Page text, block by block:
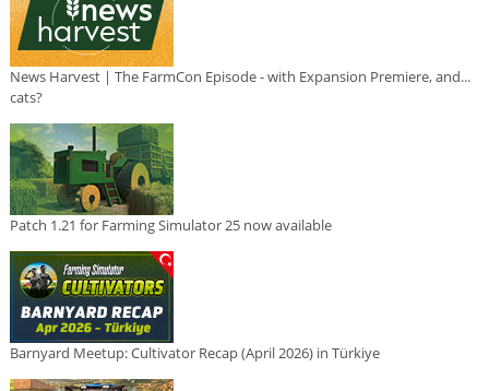
News Harvest | The FarmCon Episode - with Expansion Premiere, and...
cats?
Patch 1.21 for Farming Simulator 25 now available
Barnyard Meetup: Cultivator Recap (April 2026) in Türkiye